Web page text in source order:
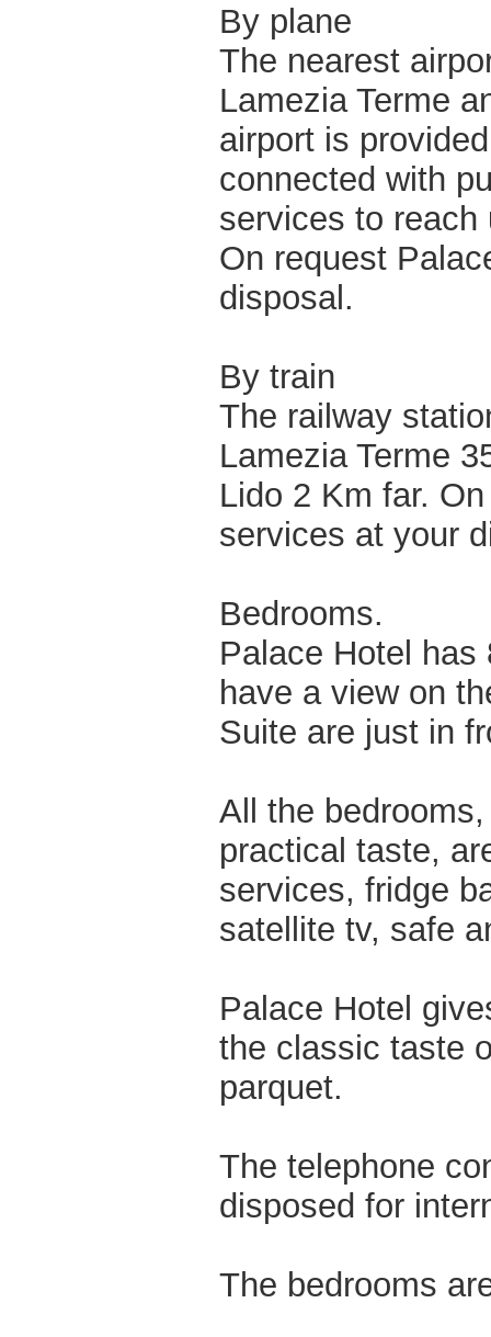
By plane
The nearest
Lamezia Terme
airport is
connected with
services to
On request
disposal.
By train
The railway
Lamezia Terme
Lido 2 Km far.
services at your
Bedrooms.
Palace Hotel
have a view on
Suite are just in
All the
practical taste,
services, fridge
satellite tv, safe
Palace Hotel
the classic taste
parquet.
The telephone
disposed for
The bedrooms